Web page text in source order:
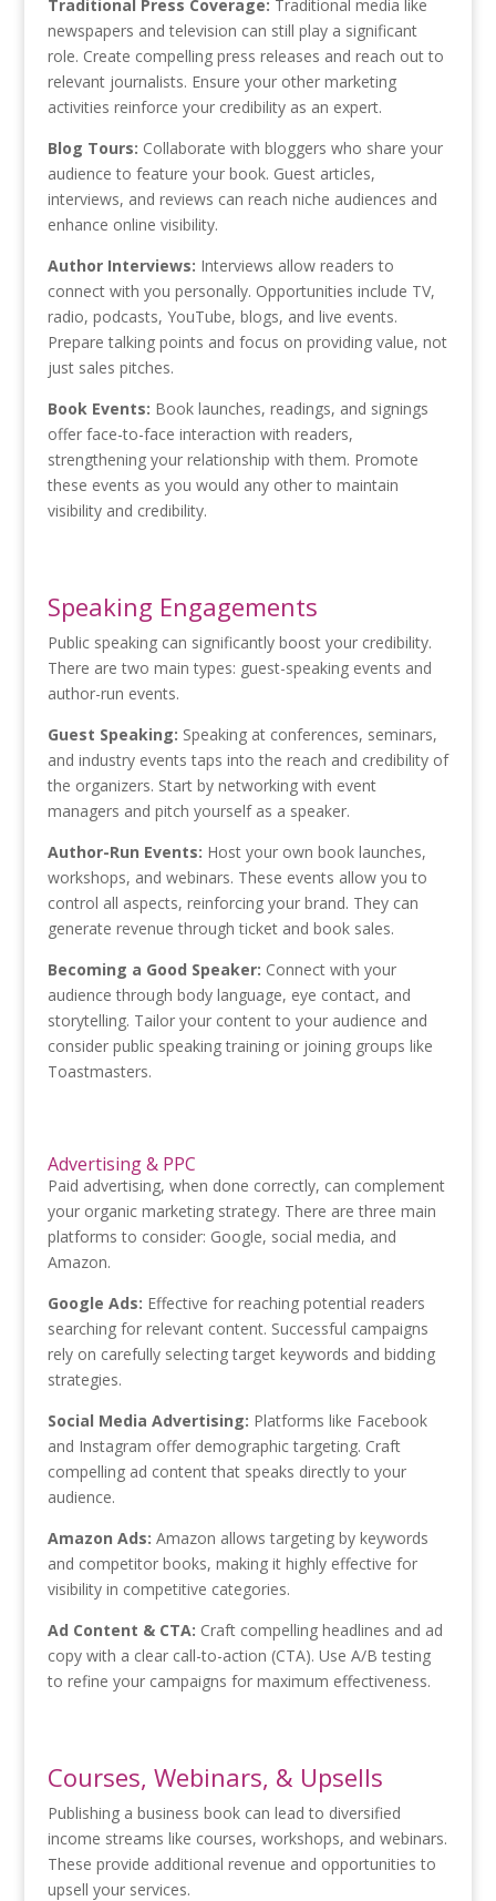
Traditional Press Coverage: Traditional media like
newspapers and television can still play a significant
role. Create compelling press releases and reach out to
relevant journalists. Ensure your other marketing
activities reinforce your credibility as an expert.
Blog Tours: Collaborate with bloggers who share your
audience to feature your book. Guest articles,
interviews, and reviews can reach niche audiences and
enhance online visibility.
Author Interviews: Interviews allow readers to
connect with you personally. Opportunities include TV,
radio, podcasts, YouTube, blogs, and live events.
Prepare talking points and focus on providing value, not
just sales pitches.
Book Events: Book launches, readings, and signings
offer face-to-face interaction with readers,
strengthening your relationship with them. Promote
these events as you would any other to maintain
visibility and credibility.
Speaking Engagements
Public speaking can significantly boost your credibility.
There are two main types: guest-speaking events and
author-run events.
Guest Speaking: Speaking at conferences, seminars,
and industry events taps into the reach and credibility of
the organizers. Start by networking with event
managers and pitch yourself as a speaker.
Author-Run Events: Host your own book launches,
workshops, and webinars. These events allow you to
control all aspects, reinforcing your brand. They can
generate revenue through ticket and book sales.
Becoming a Good Speaker: Connect with your
audience through body language, eye contact, and
storytelling. Tailor your content to your audience and
consider public speaking training or joining groups like
Toastmasters.
Advertising & PPC
Paid advertising, when done correctly, can complement
your organic marketing strategy. There are three main
platforms to consider: Google, social media, and
Amazon.
Google Ads: Effective for reaching potential readers
searching for relevant content. Successful campaigns
rely on carefully selecting target keywords and bidding
strategies.
Social Media Advertising: Platforms like Facebook
and Instagram offer demographic targeting. Craft
compelling ad content that speaks directly to your
audience.
Amazon Ads: Amazon allows targeting by keywords
and competitor books, making it highly effective for
visibility in competitive categories.
Ad Content & CTA: Craft compelling headlines and ad
copy with a clear call-to-action (CTA). Use A/B testing
to refine your campaigns for maximum effectiveness.
Courses, Webinars, & Upsells
Publishing a business book can lead to diversified
income streams like courses, workshops, and webinars.
These provide additional revenue and opportunities to
upsell your services.